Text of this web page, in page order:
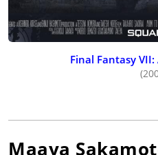
Final Fantasy
Maaya